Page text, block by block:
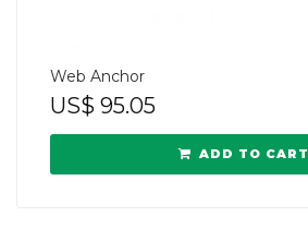
Web Anchor
US$ 95.05
ADD TO CART